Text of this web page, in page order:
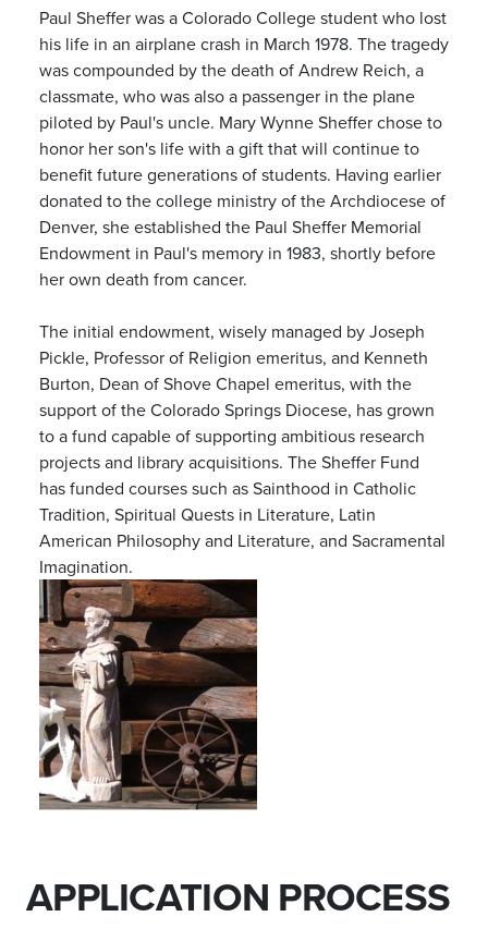
Paul Sheffer was a Colorado College student who lost
his life in an airplane crash in March 1978. The tragedy
was compounded by the death of Andrew Reich, a
classmate, who was also a passenger in the plane
piloted by Paul's uncle. Mary Wynne Sheffer chose to
honor her son's life with a gift that will continue to
benefit future generations of students. Having earlier
donated to the college ministry of the Archdiocese of
Denver, she established the Paul Sheffer Memorial
Endowment in Paul's memory in 1983, shortly before
her own death from cancer.
The initial endowment, wisely managed by Joseph
Pickle, Professor of Religion emeritus, and Kenneth
Burton, Dean of Shove Chapel emeritus, with the
support of the Colorado Springs Diocese, has grown
to a fund capable of supporting ambitious research
projects and library acquisitions. The Sheffer Fund
has funded courses such as Sainthood in Catholic
Tradition, Spiritual Quests in Literature, Latin
American Philosophy and Literature, and Sacramental
Imagination.
APPLICATION PROCESS